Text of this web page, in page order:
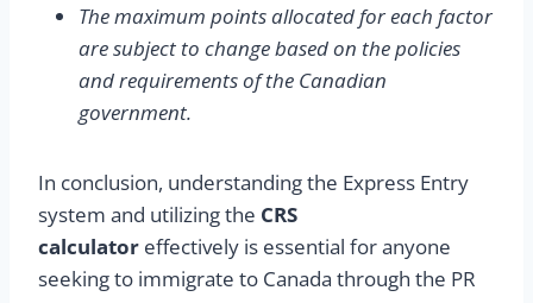
The maximum points allocated for each factor
are subject to change based on the policies
and requirements of the Canadian
government.
In conclusion, understanding the Express Entry
system and utilizing the CRS
calculator effectively is essential for anyone
seeking to immigrate to Canada through the PR